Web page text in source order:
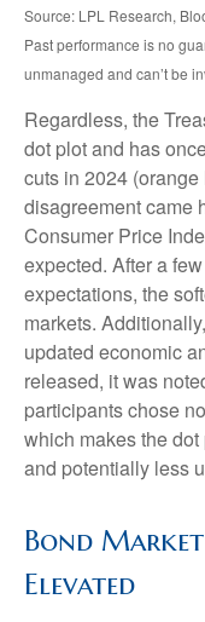
Source: LPL Research,
Past performance is no
unmanaged and can’t be
Regardless, the
dot plot and has
cuts in 2024
disagreement came
Consumer Price
expected. After a
expectations, the
markets.
updated economic
released, it was
participants chose
which makes the
and potentially less
Bond
Elevated